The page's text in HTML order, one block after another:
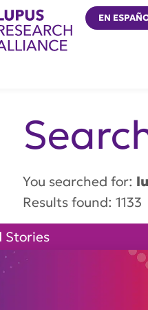
Alliance
EN
You searched for:
Results found: 1133
Stories